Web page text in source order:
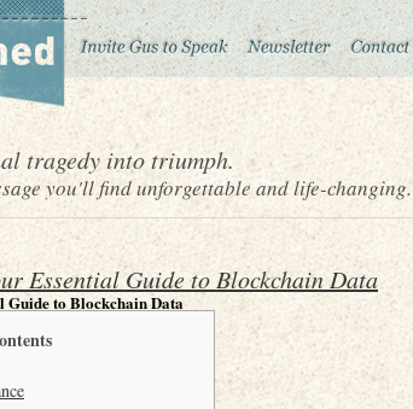
tragedy into triumph.
you'll find unforgettable and life-changing.
Essential Guide to Blockchain Data
Guide to Blockchain Data